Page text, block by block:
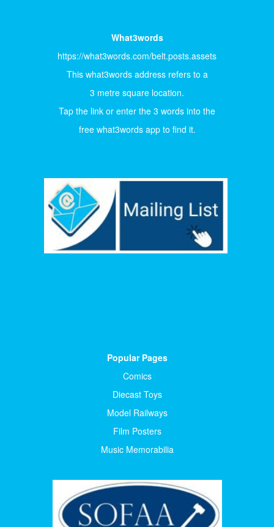
What3words
https://what3words.com/belt.posts.assets
This what3words address refers to a
3 metre square location.
Tap the link or enter the 3 words into the
free what3words app to find it.
Popular Pages
Comics
Diecast Toys
Model Railways
Film Posters
Music Memorabilia